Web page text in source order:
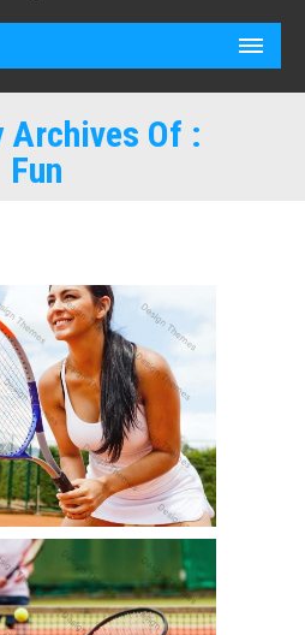
Archives Of :
Fun
SESSION